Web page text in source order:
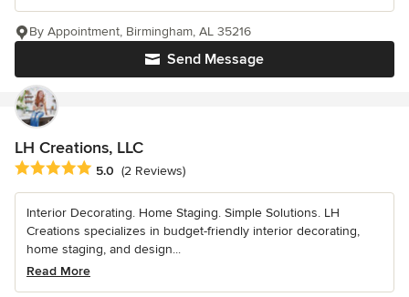
Send Message
By Appointment, Birmingham, AL 35216
LH Creations, LLC
Average rating: 5 out of 5 stars
5.0 (2 Reviews)
Interior Decorating. Home Staging. Simple Solutions. LH
Creations specializes in budget-friendly interior decorating,
home staging, and design...
Read More